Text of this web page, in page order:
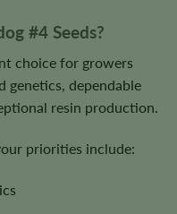
#4 Seeds?
choice for growers
genetics, dependable
resin production.
priorities include: